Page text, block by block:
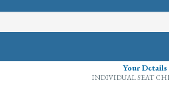
Your Details
INDIVIDUAL SEAT